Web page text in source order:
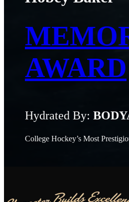
AWARD
Hydrated By:
College Hockey’s Most